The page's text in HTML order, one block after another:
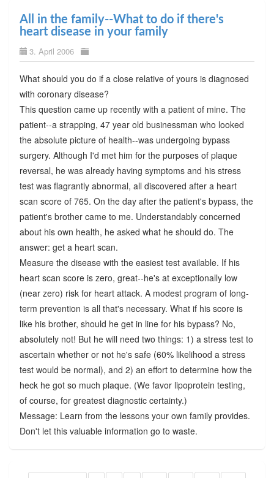
All in the family--What to do if there's
heart disease in your family
3. April 2006
What should you do if a close relative of yours is diagnosed
with coronary disease?
This question came up recently with a patient of mine. The
patient--a strapping, 47 year old businessman who looked
the absolute picture of health--was undergoing bypass
surgery. Although I'd met him for the purposes of plaque
reversal, he was already having symptoms and his stress
test was flagrantly abnormal, all discovered after a heart
scan score of 765. On the day after the patient's bypass, the
patient's brother came to me. Understandably concerned
about his own health, he asked what he should do. The
answer: get a heart scan.
Measure the disease with the easiest test available. If his
heart scan score is zero, great--he's at exceptionally low
(near zero) risk for heart attack. A modest program of long-
term prevention is all that's necessary. What if his score is
like his brother, should he get in line for his bypass? No,
absolutely not! But he will need two things: 1) a stress test to
ascertain whether or not he's safe (60% likelihood a stress
test would be normal), and 2) an effort to determine how the
heck he got so much plaque. (We favor lipoprotein testing,
of course, for greatest diagnostic certainty.)
Message: Learn from the lessons your own family provides.
Don't let this valuable information go to waste.